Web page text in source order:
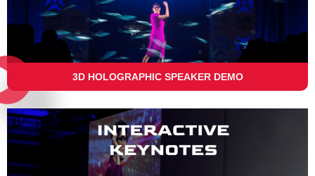
3D HOLOGRAPHIC SPEAKER DEMO